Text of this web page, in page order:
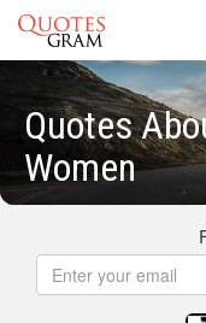
Quotes
Women